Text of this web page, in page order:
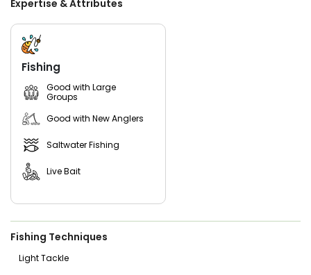
cleans and fillets your catch, ensuring you can relish the
fruits of your labor with ease. With fishing licenses and
refreshing beverages also catered for, all that's left is to
pack some snacks and set off on an unparalleled day of
angling in the inviting waters of Aransas Pass, Texas.
Expertise & Attributes
Fishing
Good with Large
Groups
Good with New Anglers
Saltwater Fishing
Live Bait
Fishing Techniques
Light Tackle